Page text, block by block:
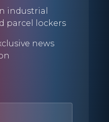
industrial
parcel lockers
news